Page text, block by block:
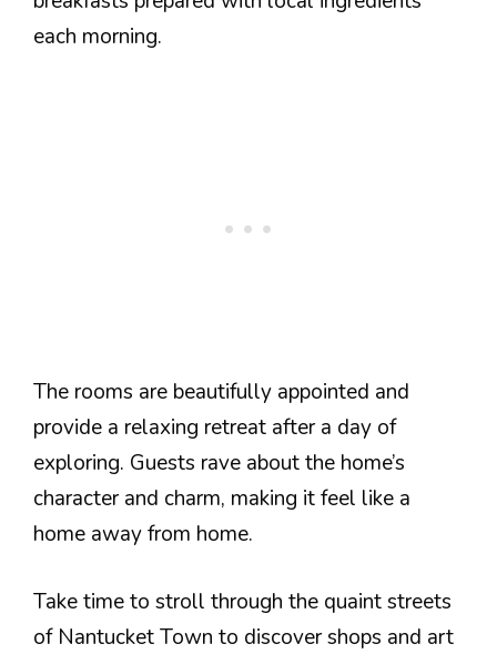
each morning.
The rooms are beautifully appointed and
provide a relaxing retreat after a day of
exploring. Guests rave about the home’s
character and charm, making it feel like a
home away from home.
Take time to stroll through the quaint streets
of Nantucket Town to discover shops and art